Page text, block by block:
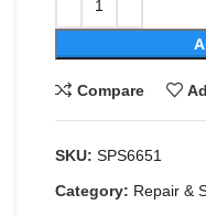
Compare
SKU: SPS6651
Category: Repair &